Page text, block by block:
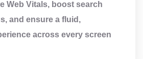
Web Vitals, boost search
and ensure a fluid,
across every screen